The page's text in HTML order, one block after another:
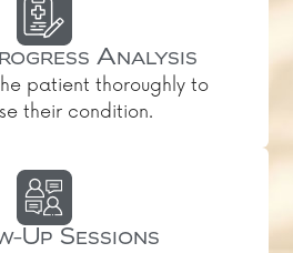
Analysis
patient thoroughly to
their condition.
Up Sessions